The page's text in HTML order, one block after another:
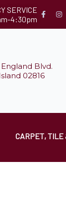
SERVICE
4:30pm
Blvd.
02816
CARPET, TILE